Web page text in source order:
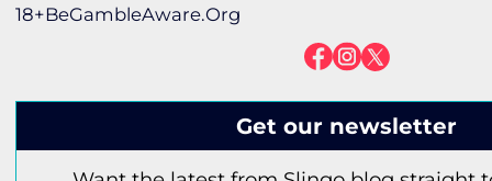
18+BeGambleAware.Org
Get our newsletter